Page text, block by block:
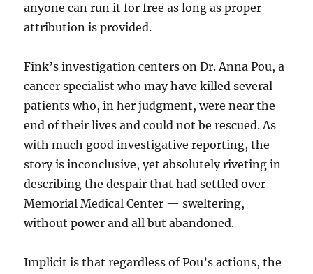
anyone can run it for free as long as proper
attribution is provided.
Fink’s investigation centers on Dr. Anna Pou, a
cancer specialist who may have killed several
patients who, in her judgment, were near the
end of their lives and could not be rescued. As
with much good investigative reporting, the
story is inconclusive, yet absolutely riveting in
describing the despair that had settled over
Memorial Medical Center — sweltering,
without power and all but abandoned.
Implicit is that regardless of Pou’s actions, the